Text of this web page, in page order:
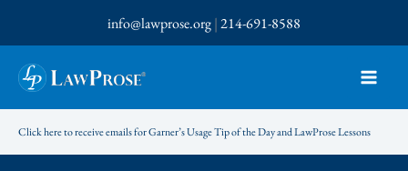
to
content
info@lawprose.org|214-691-8588
Click here to receive emails for Garner’s Usage Tip of the Day and LawProse Lessons